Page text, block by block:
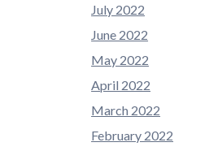
July 2022
June 2022
May 2022
April 2022
March 2022
February 2022